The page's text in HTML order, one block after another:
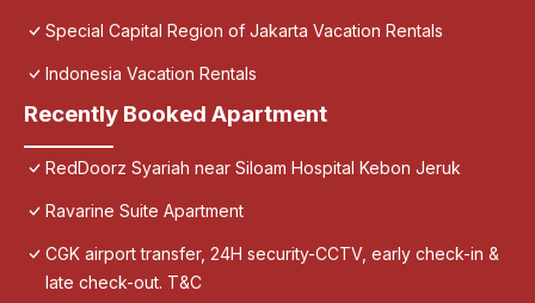
Special Capital Region of Jakarta Vacation Rentals
Indonesia Vacation Rentals
Recently Booked Apartment
RedDoorz Syariah near Siloam Hospital Kebon Jeruk
Ravarine Suite Apartment
CGK airport transfer, 24H security-CCTV, early check-in &
late check-out. T&C